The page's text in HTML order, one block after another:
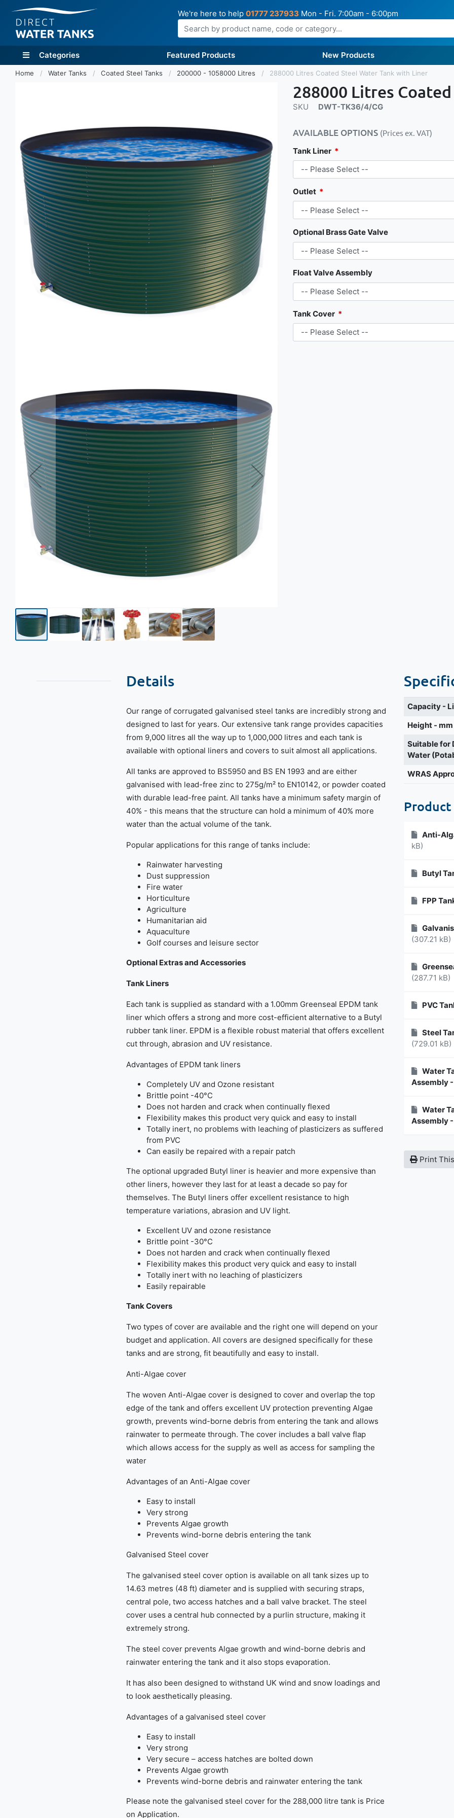
We're here to help 01777 237933 Mon - Fri. 7:00am - 6:00pm
Search
Categories Featured Products New Products
Home Water Tanks Coated Steel Tanks 200000 - 1058000 Litres 288000 Litres Coated Steel Water Tank with Liner
288000 Litres
SKU DWT-TK36/4/CG
AVAILABLE OPTIONS (Prices ex. VAT)
Tank Liner
Outlet
Optional Brass Gate Valve
Float Valve Assembly
Tank Cover
Capacity -
Height - mm
Suitable for
Water
WRAS
Anti-
kB)
Butyl
FPP
(307.21 kB)
(287.71 kB)
PVC
Steel
(729.01 kB)
Water
Assembly
Water
Assembly
Print
Details
Our range of corrugated galvanised steel tanks are incredibly strong and
designed to last for years. Our extensive tank range provides capacities
from 9,000 litres all the way up to 1,000,000 litres and each tank is
available with optional liners and covers to suit almost all applications.
All tanks are approved to BS5950 and BS EN 1993 and are either
galvanised with lead-free zinc to 275g/m² to EN10142, or powder coated
with durable lead-free paint. All tanks have a minimum safety margin of
40% - this means that the structure can hold a minimum of 40% more
water than the actual volume of the tank.
Popular applications for this range of tanks include:
Rainwater harvesting
Dust suppression
Fire water
Horticulture
Agriculture
Humanitarian aid
Aquaculture
Golf courses and leisure sector
Optional Extras and Accessories
Tank Liners
Each tank is supplied as standard with a 1.00mm Greenseal EPDM tank
liner which offers a strong and more cost-efficient alternative to a Butyl
rubber tank liner. EPDM is a flexible robust material that offers excellent
cut through, abrasion and UV resistance.
Advantages of EPDM tank liners
Completely UV and Ozone resistant
Brittle point -40°C
Does not harden and crack when continually flexed
Flexibility makes this product very quick and easy to install
Totally inert, no problems with leaching of plasticizers as suffered
from PVC
Can easily be repaired with a repair patch
The optional upgraded Butyl liner is heavier and more expensive than
other liners, however they last for at least a decade so pay for
themselves. The Butyl liners offer excellent resistance to high
temperature variations, abrasion and UV light.
Excellent UV and ozone resistance
Brittle point -30°C
Does not harden and crack when continually flexed
Flexibility makes this product very quick and easy to install
Totally inert with no leaching of plasticizers
Easily repairable
Tank Covers
Two types of cover are available and the right one will depend on your
budget and application. All covers are designed specifically for these
tanks and are strong, fit beautifully and easy to install.
Anti-Algae cover
The woven Anti-Algae cover is designed to cover and overlap the top
edge of the tank and offers excellent UV protection preventing Algae
growth, prevents wind-borne debris from entering the tank and allows
rainwater to permeate through. The cover includes a ball valve flap
which allows access for the supply as well as access for sampling the
water
Advantages of an Anti-Algae cover
Easy to install
Very strong
Prevents Algae growth
Prevents wind-borne debris entering the tank
Galvanised Steel cover
The galvanised steel cover option is available on all tank sizes up to
14.63 metres (48 ft) diameter and is supplied with securing straps,
central pole, two access hatches and a ball valve bracket. The steel
cover uses a central hub connected by a purlin structure, making it
extremely strong.
The steel cover prevents Algae growth and wind-borne debris and
rainwater entering the tank and it also stops evaporation.
It has also been designed to withstand UK wind and snow loadings and
to look aesthetically pleasing.
Advantages of a galvanised steel cover
Easy to install
Very strong
Very secure – access hatches are bolted down
Prevents Algae growth
Prevents wind-borne debris and rainwater entering the tank
Please note the galvanised steel cover for the 288,000 litre tank is Price
on Application.